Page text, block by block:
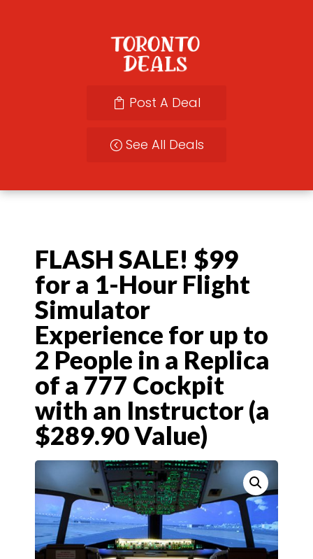
Post A Deal
See All Deals
FLASH SALE! $99
for a 1-Hour Flight
Simulator
Experience for up to
2 People in a Replica
of a 777 Cockpit
with an Instructor (a
$289.90 Value)